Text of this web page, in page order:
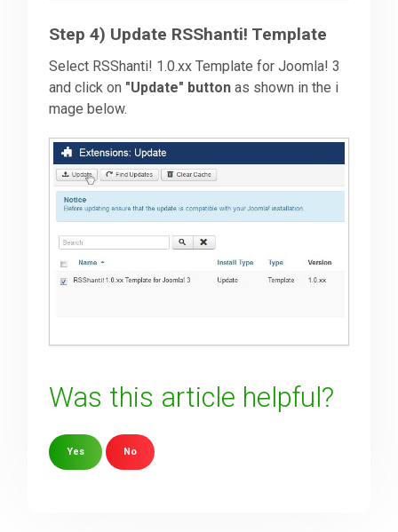
Step 4) Update RSShanti! Template
Select RSShanti! 1.0.xx Template for Joomla! 3
and click on "Update" button as shown in the i
mage below.
Was this article helpful?
Yes No